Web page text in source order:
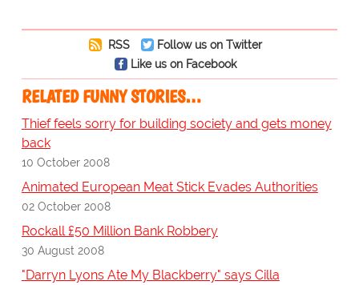
RSS
Follow us on Twitter
Like us on Facebook
RELATED FUNNY STORIES…
Thief feels sorry for building society and gets money
back
10 October 2008
Animated European Meat Stick Evades Authorities
02 October 2008
Rockall £50 Million Bank Robbery
30 August 2008
"Darryn Lyons Ate My Blackberry" says Cilla